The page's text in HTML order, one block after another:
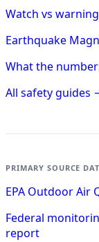
Watch vs
Earthquake
What the
All safety guides
PRIMARY SOURCE
EPA Outdoor Air
Federal
report